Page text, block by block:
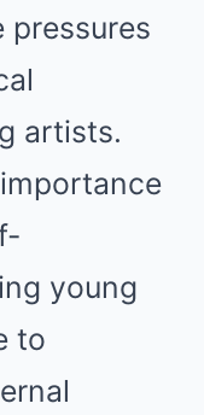
pressures
artists.
young
to